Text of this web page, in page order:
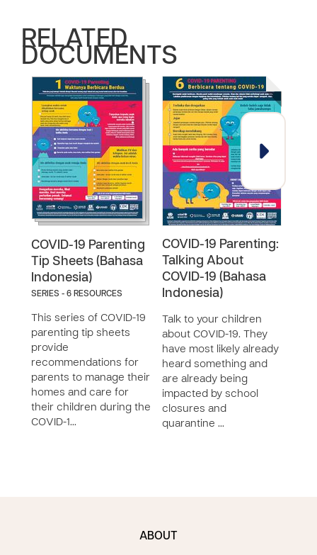
RELATED
DOCUMENTS
COVID-19 Parenting
Tip Sheets (Bahasa
Indonesia)
SERIES - 6 RESOURCES
This series of COVID-19
parenting tip sheets
provide
recommendations for
parents to manage their
homes and care for
their children during the
COVID-1…
COVID-19 Parenting:
Talking About
COVID-19 (Bahasa
Indonesia)
Talk to your children
about COVID-19. They
have most likely already
heard something and
are already being
impacted by school
closures and
quarantine …
ABOUT